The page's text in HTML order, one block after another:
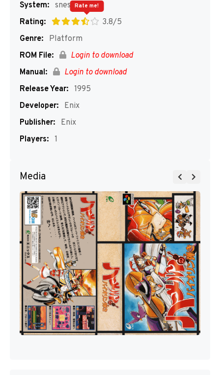
System: snes
Rating:
3.8/5
Rate me!
Genre:
Platform
ROM File:
Login to download
Manual:
Login to download
Release Year: 1995
Developer:
Enix
Publisher:
Enix
Players: 1
Media